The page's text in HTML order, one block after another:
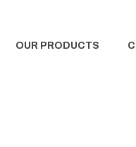
OUR PRODUCTS